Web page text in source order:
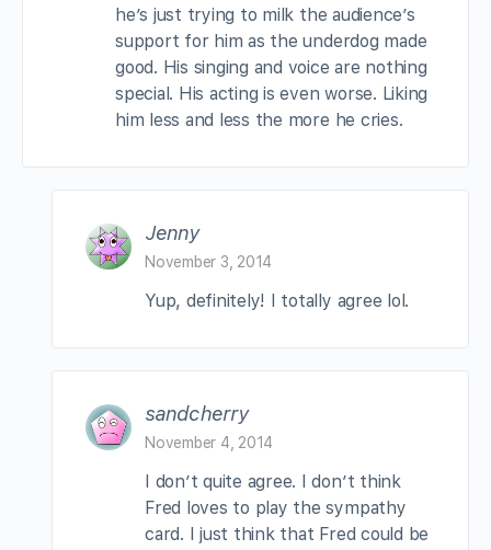
he’s just trying to milk the audience’s
support for him as the underdog made
good. His singing and voice are nothing
special. His acting is even worse. Liking
him less and less the more he cries.
Jenny
November 3, 2014
Yup, definitely! I totally agree lol.
sandcherry
November 4, 2014
I don’t quite agree. I don’t think
Fred loves to play the sympathy
card. I just think that Fred could be